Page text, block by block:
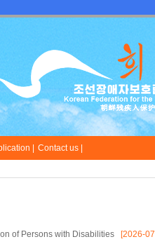
| Contact us |
of Persons with Disabilities [2026-